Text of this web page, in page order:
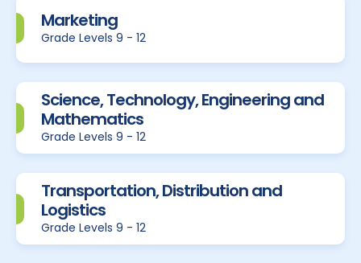
Marketing
Grade Levels 9 - 12
Science, Technology, Engineering and
Mathematics
Grade Levels 9 - 12
Transportation, Distribution and
Logistics
Grade Levels 9 - 12